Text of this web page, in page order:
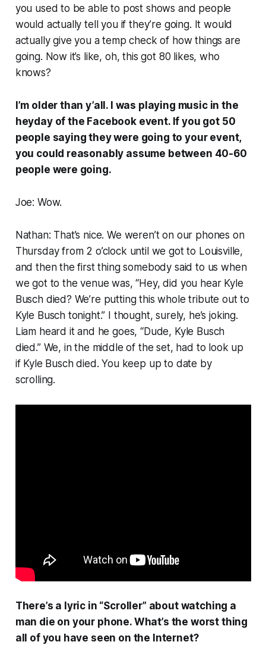
you used to be able to post shows and people
would actually tell you if they’re going. It would
actually give you a temp check of how things are
going. Now it’s like, oh, this got 80 likes, who
knows?
I’m older than y’all. I was playing music in the
heyday of the Facebook event. If you got 50
people saying they were going to your event,
you could reasonably assume between 40-60
people were going.
Joe: Wow.
Nathan: That’s nice. We weren’t on our phones on
Thursday from 2 o’clock until we got to Louisville,
and then the first thing somebody said to us when
we got to the venue was, “Hey, did you hear Kyle
Busch died? We’re putting this whole tribute out to
Kyle Busch tonight.” I thought, surely, he’s joking.
Liam heard it and he goes, “Dude, Kyle Busch
died.” We, in the middle of the set, had to look up
if Kyle Busch died. You keep up to date by
scrolling.
There’s a lyric in “Scroller” about watching a
man die on your phone. What’s the worst thing
all of you have seen on the Internet?